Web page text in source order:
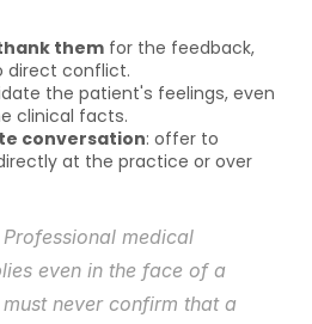
them for the feedback,
direct conflict.
the patient's feelings, even
clinical facts.
conversation: offer to
at the practice or over
Professional medical
even in the face of a
never confirm that a